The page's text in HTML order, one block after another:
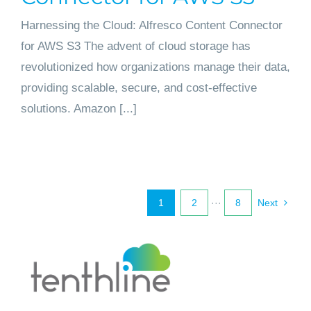
Harnessing the Cloud: Alfresco Content Connector
for AWS S3 The advent of cloud storage has
revolutionized how organizations manage their data,
providing scalable, secure, and cost-effective
solutions. Amazon [...]
1 2 ··· 8 Next